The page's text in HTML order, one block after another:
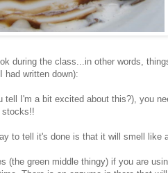
during the class...in other words,
had written down):
tell I'm a bit excited about this?), you
stocks!!
to tell it's done is that it will smell like
(the green middle thingy) if you are